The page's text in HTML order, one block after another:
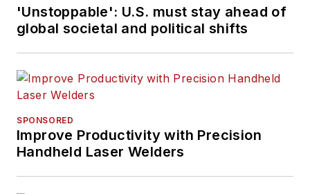
'Unstoppable': U.S. must stay ahead of
global societal and political shifts
SPONSORED
Improve Productivity with Precision
Handheld Laser Welders